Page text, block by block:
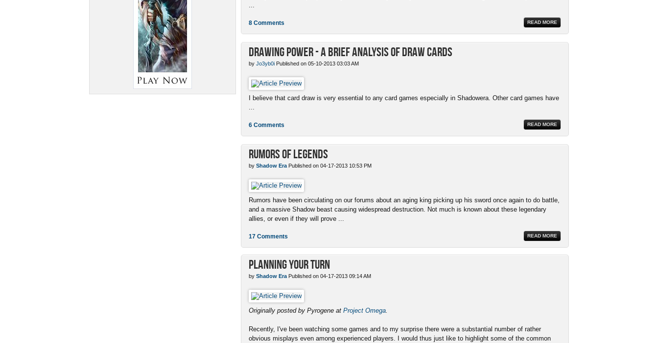
READ MORE
8 Comments
Drawing Power - A Brief Analysis of Draw Cards
by Jo3yb0i Published on 05-10-2013 03:03 AM
I believe that card draw is very essential to any card games especially in Shadowera. Other card games have
READ MORE
6 Comments
Rumors of Legends
by Shadow Era Published on 04-17-2013 10:53 PM
Rumors have been circulating on our forums about an aging king picking up his sword once again to do battle,
and a massive Shadow beast causing widespread destruction. Not much is known about these legendary
allies, or even if they will prove ...
READ MORE
17 Comments
Planning Your Turn
by Shadow Era Published on 04-17-2013 09:14 AM
Originally posted by Pyrogene at Project Omega
Recently, I've been watching some games and to my surprise there were a substantial number of rather
obvious misplays even among experienced players. I would thus just like to highlight some of the common